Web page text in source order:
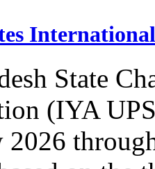
State
(IYA
2026